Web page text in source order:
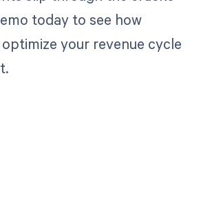
today to see how
your revenue cycle